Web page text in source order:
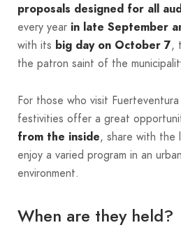
proposals designed for all
every year in late September
with its big day on October 7,
the patron saint of the
For those who visit
festivities offer a great
from the inside, share with the
enjoy a varied program in an
environment.
When are they held?